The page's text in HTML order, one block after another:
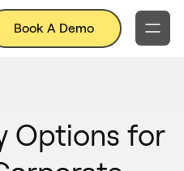
Book A Demo
Options for